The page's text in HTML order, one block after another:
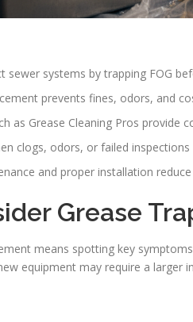
sewer systems by trapping FOG
prevents fines, odors, and
as Grease Cleaning Pros provide
clogs, odors, or failed
and proper installation
Grease
means spotting key
equipment may require a larger